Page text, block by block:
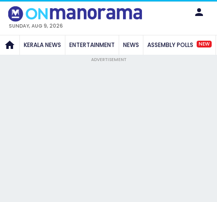
SUNDAY, AUG 9, 2026
KERALA NEWS ENTERTAINMENT NEWS ASSEMBLY POLLS NEW
ADVERTISEMENT